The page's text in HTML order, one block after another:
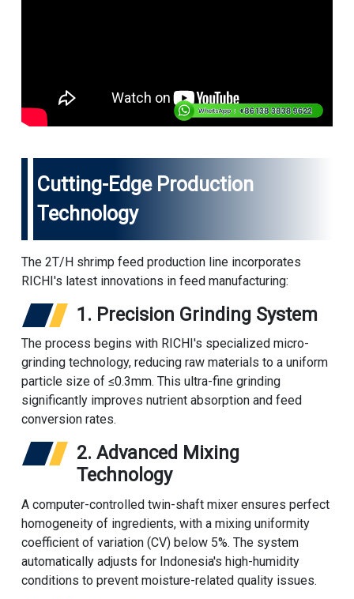
Cutting-Edge Production
Technology
The 2T/H shrimp feed production lineincorporates
RICHI's latest innovations in feed manufacturing:
1. Precision Grinding System
The process begins with RICHI's specialized micro-
grinding technology, reducing raw materials to a uniform
particle size of ≤0.3mm. This ultra-fine grinding
significantly improves nutrient absorption and feed
conversion rates.
2. Advanced Mixing
Technology
A computer-controlled twin-shaft mixer ensures perfect
homogeneity of ingredients, with a mixing uniformity
coefficient of variation (CV) below 5%. The system
automatically adjusts for Indonesia's high-humidity
conditions to prevent moisture-related quality issues.